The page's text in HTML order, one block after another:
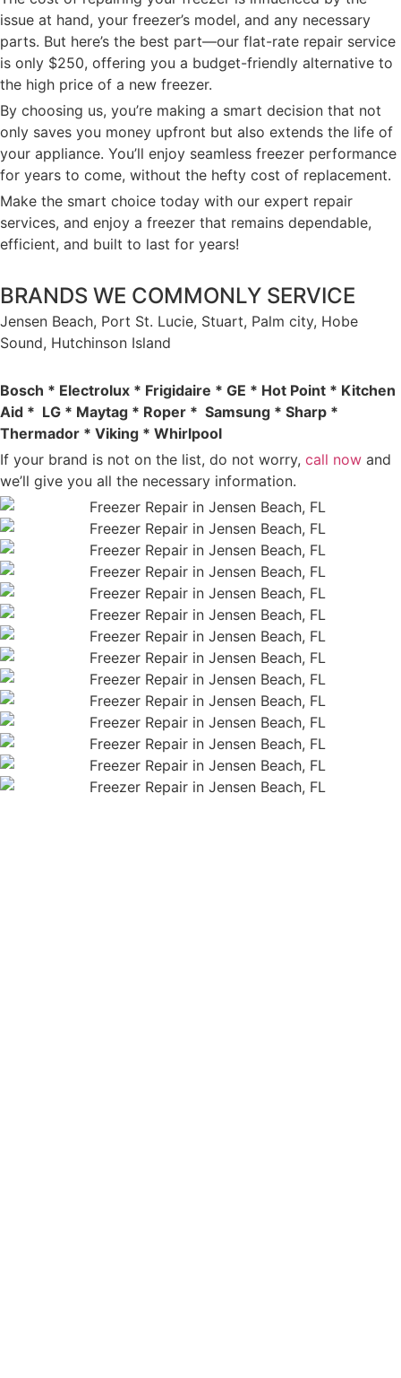
issue at hand, your freezer’s model, and any necessary
parts. But here’s the best part—our flat-rate repair service
is only $250, offering you a budget-friendly alternative to
the high price of a new freezer.
By choosing us, you’re making a smart decision that not
only saves you money upfront but also extends the life of
your appliance. You’ll enjoy seamless freezer performance
for years to come, without the hefty cost of replacement.
Make the smart choice today with our expert repair
services, and enjoy a freezer that remains dependable,
efficient, and built to last for years!
BRANDS WE COMMONLY SERVICE
Jensen Beach, Port St. Lucie, Stuart, Palm city, Hobe
Sound, Hutchinson Island
Bosch * Electrolux * Frigidaire * GE * Hot Point * Kitchen
Aid * LG * Maytag * Roper * Samsung * Sharp *
Thermador * Viking * Whirlpool
If your brand is not on the list, do not worry, call now and
we’ll give you all the necessary information.